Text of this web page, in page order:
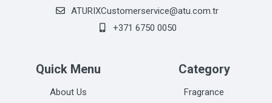
ATURIXCustomerservice@atu.com.tr
+371 6750 0050
Quick Menu
About Us
Category
Fragrance